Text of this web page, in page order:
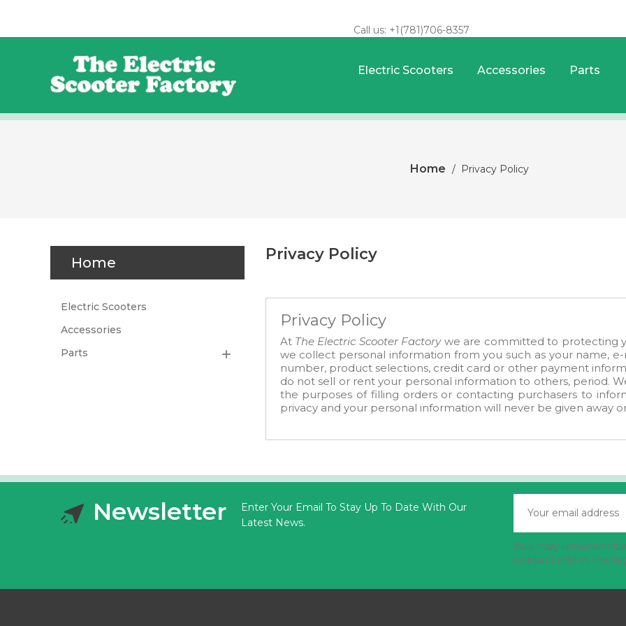
Call us: +1(781)706-8357
Electric Scooters Accessories Parts
Home Privacy Policy
Home
Electric Scooters
Accessories
Parts

Privacy Policy
Privacy Policy
At The Electric Scooter Factorywe are committed to protecting
we collect personal information from you such as your name,
number, product selections, credit card or other payment
do not sell or rent your personal information to others, period.
the purposes of filling orders or contacting purchasers to
privacy and your personal information will never be given away
Newsletter
Enter Your Email To Stay Up To Date With Our
Latest News.
You may
contact info in the